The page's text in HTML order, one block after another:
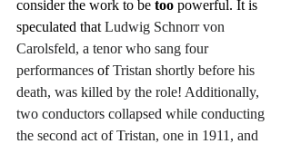
consider the work to be too powerful. It is
speculated that Ludwig Schnorr von
Carolsfeld, a tenor who sang four
performances of Tristan shortly before his
death, was killed by the role! Additionally,
two conductors collapsed while conducting
the second act of Tristan, one in 1911, and